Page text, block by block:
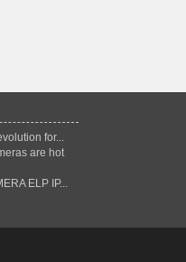
for...
are hot
ELP IP...